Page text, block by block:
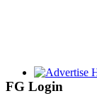
FG Login